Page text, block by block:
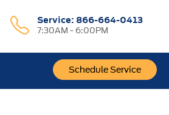
Service: 866-664-0413
7:30AM - 6:00PM
Schedule Service